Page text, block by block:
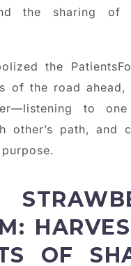
the sharing of
the
of the road ahead,
to one
other’s path, and
OF